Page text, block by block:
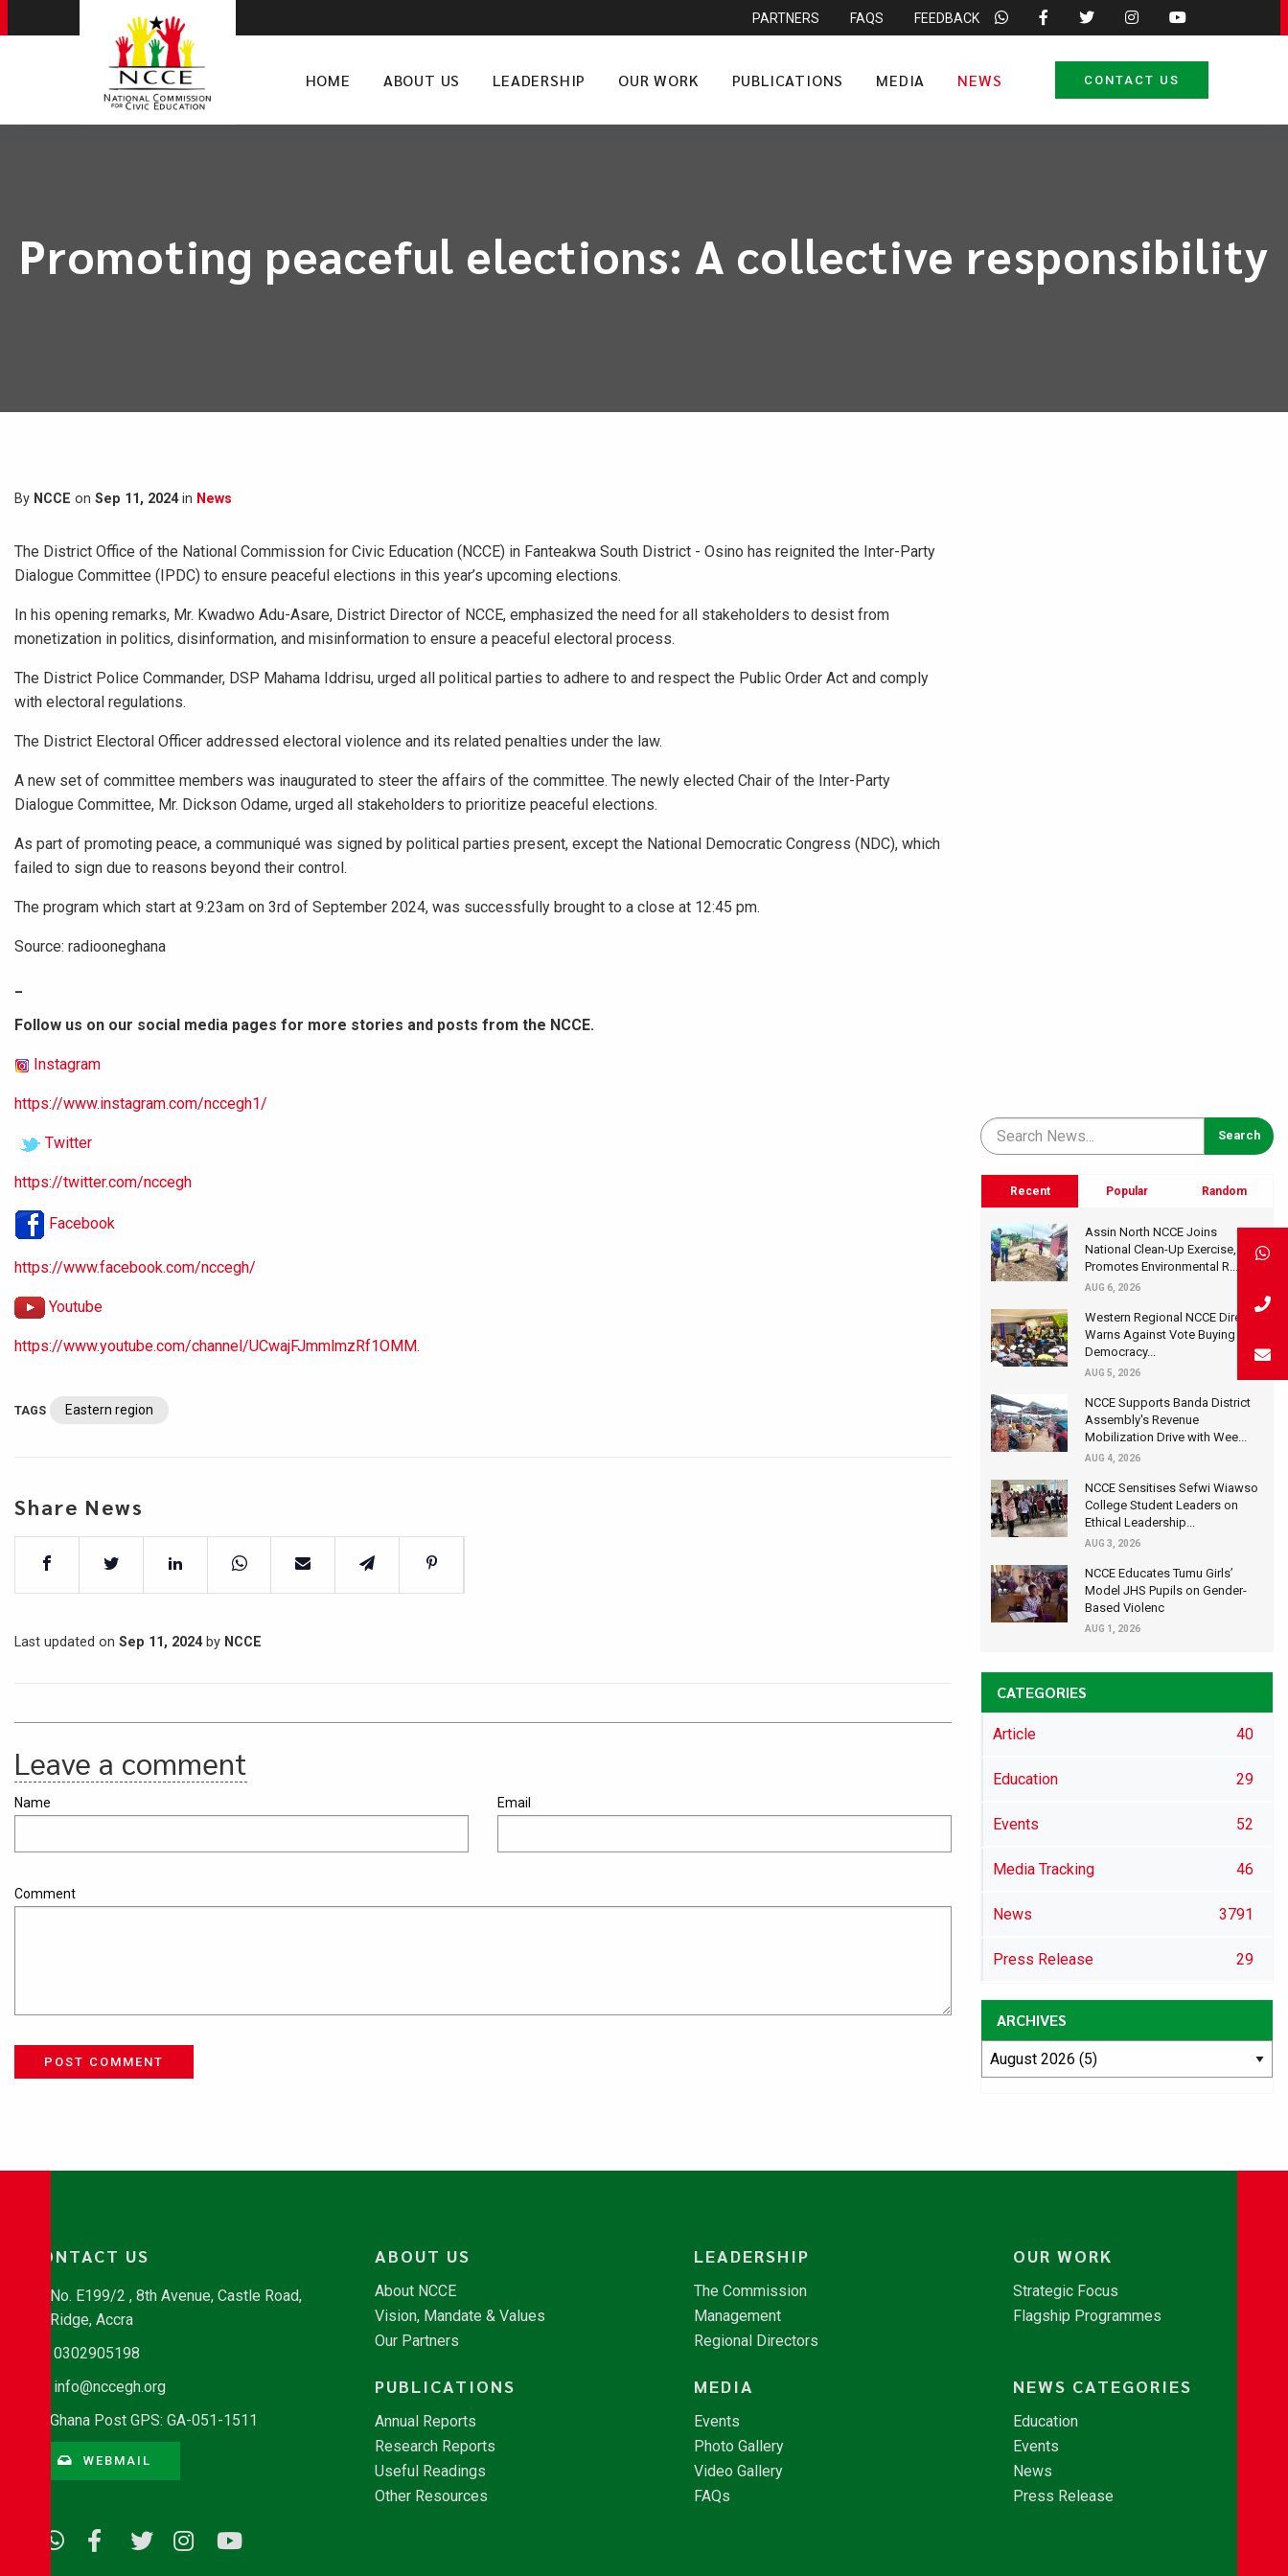
PARTNERS FAQS FEEDBACK
HOME ABOUT US LEADERSHIP OUR WORK PUBLICATIONS MEDIA NEWS CONTACT US
Promoting peaceful elections: A collective responsibility
By NCCE on Sep 11, 2024in News
The District Office of the National Commission for Civic Education (NCCE) in Fanteakwa South District - Osino has reignited the Inter-Party
Dialogue Committee (IPDC) to ensure peaceful elections in this year’s upcoming elections.
In his opening remarks, Mr. Kwadwo Adu-Asare, District Director of NCCE, emphasized the need for all stakeholders to desist from
monetization in politics, disinformation, and misinformation to ensure a peaceful electoral process.
The District Police Commander, DSP Mahama Iddrisu, urged all political parties to adhere to and respect the Public Order Act and comply
with electoral regulations.
The District Electoral Officer addressed electoral violence and its related penalties under the law.
A new set of committee members was inaugurated to steer the affairs of the committee. The newly elected Chair of the Inter-Party
Dialogue Committee, Mr. Dickson Odame, urged all stakeholders to prioritize peaceful elections.
As part of promoting peace, a communiqué was signed by political parties present, except the National Democratic Congress (NDC), which
failed to sign due to reasons beyond their control.
The program which start at 9:23am on 3rd of September 2024, was successfully brought to a close at 12:45 pm.
Source: radiooneghana
Follow us on our social media pages for more stories and posts from the NCCE.
Instagram
https://www.instagram.com/nccegh1/
Twitter
https://twitter.com/nccegh
Facebook
https://www.facebook.com/nccegh/
Youtube
https://www.youtube.com/channel/UCwajFJmmlmzRf1OMM.
TAGS Eastern region
Share News
Last updated on Sep 11, 2024by NCCE
Leave a comment
Name Email
Comment
POST COMMENT
Recent Popular Random
Assin North NCCE Joins
National Clean-Up Exercise,
Promotes Environmental R...
AUG 6, 2026
Western Regional NCCE Director
Warns Against Vote Buying at
Democracy...
AUG 5, 2026
NCCE Supports Banda District
Assembly's Revenue
Mobilization Drive with Wee...
AUG 4, 2026
NCCE Sensitises Sefwi Wiawso
College Student Leaders on
Ethical Leadership...
AUG 3, 2026
NCCE Educates Tumu Girls’
Model JHS Pupils on Gender-
Based Violenc
AUG 1, 2026
CATEGORIES
Article 40
Education 29
Events 52
Media Tracking 46
News 3791
Press Release 29
ARCHIVES
CONTACT US
No. E199/2 , 8th Avenue, Castle Road,
Ridge, Accra
0302905198
info@nccegh.org
Ghana Post GPS: GA-051-1511
WEBMAIL
ABOUT US
About NCCE
Vision, Mandate & Values
Our Partners
LEADERSHIP
The Commission
Management
Regional Directors
OUR WORK
Strategic Focus
Flagship Programmes
PUBLICATIONS
Annual Reports
Research Reports
Useful Readings
Other Resources
MEDIA
Events
Photo Gallery
Video Gallery
FAQs
NEWS CATEGORIES
Education
Events
News
Press Release